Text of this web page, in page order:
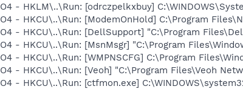
O4 - HKLM\..\Run: [odrczpelkxbuy]
O4 - HKCU\..\Run: [ModemOnHold] C:\Program
O4 - HKCU\..\Run: [DellSupport] "C:\Program
O4 - HKCU\..\Run: [MsnMsgr] "C:\Program
O4 - HKCU\..\Run: [WMPNSCFG] C:\Program
O4 - HKCU\..\Run: [Veoh] "C:\Program Files\Veoh
O4 - HKCU\..\Run: [ctfmon.exe]